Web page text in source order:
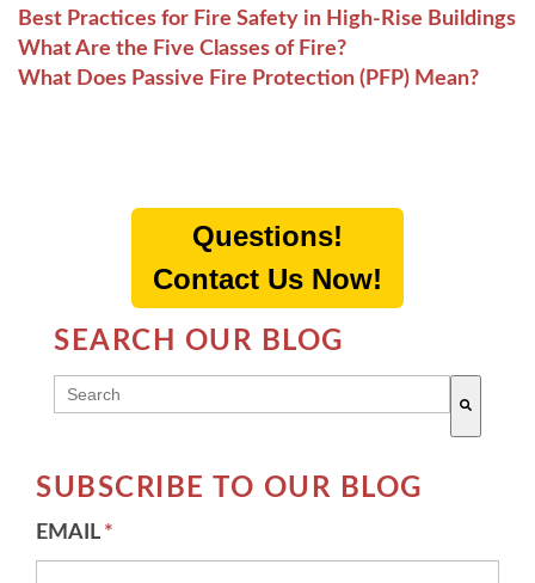
Best Practices for Fire Safety in High-Rise Buildings
What Are the Five Classes of Fire?
What Does Passive Fire Protection (PFP) Mean?
Questions!
Contact Us Now!
SEARCH OUR BLOG
THIS IS A SEARCH FIELD WITH AN AUTO-
SUBSCRIBE TO OUR BLOG
EMAIL *